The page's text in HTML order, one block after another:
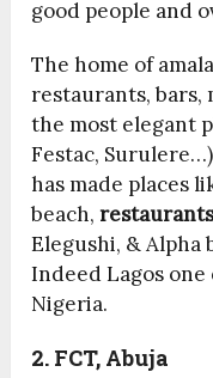
good people and
The home of
restaurants, bars,
the most elegant
Festac,
has made places
beach,
Elegushi, & Alpha
Indeed Lagos
Nigeria.
2. FCT, Abuja